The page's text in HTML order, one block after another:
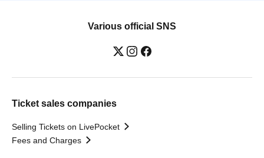
Various official SNS
Ticket sales companies
Selling Tickets on LivePocket
Fees and Charges